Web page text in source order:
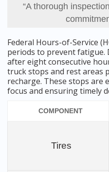
“A thorough
Federal Hours-of-Service
periods to prevent fatigue.
after eight consecutive
truck stops and rest areas
recharge. These stops are
focus and ensuring timely
COMPONENT
Tires